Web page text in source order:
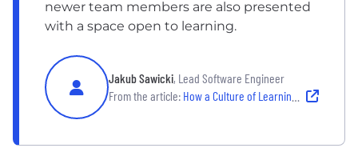
newer team members are also presented
with a space open to learning.
Jakub Sawicki, Lead Software Engineer
From the article: How a Culture of Learning Unlocks Innovation on These Engineering Teams